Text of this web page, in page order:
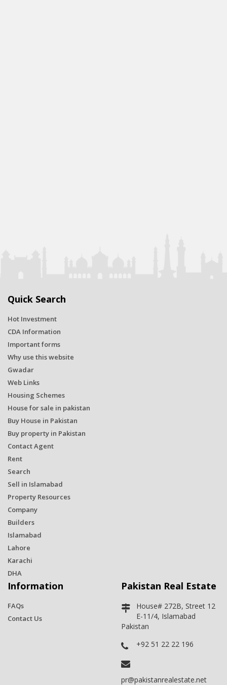
Quick Search
Hot Investment
CDA Information
Important forms
Why use this website
Gwadar
Web Links
Housing Schemes
House for sale in pakistan
Buy House in Pakistan
Buy property in Pakistan
Contact Agent
Rent
Search
Sell in Islamabad
Property Resources
Company
Builders
Islamabad
Lahore
Karachi
DHA
Information
FAQs
Contact Us
Pakistan Real Estate
House# 272B, Street 12
E-11/4, Islamabad
Pakistan
+92 51 22 22 196
pr@pakistanrealestate.net